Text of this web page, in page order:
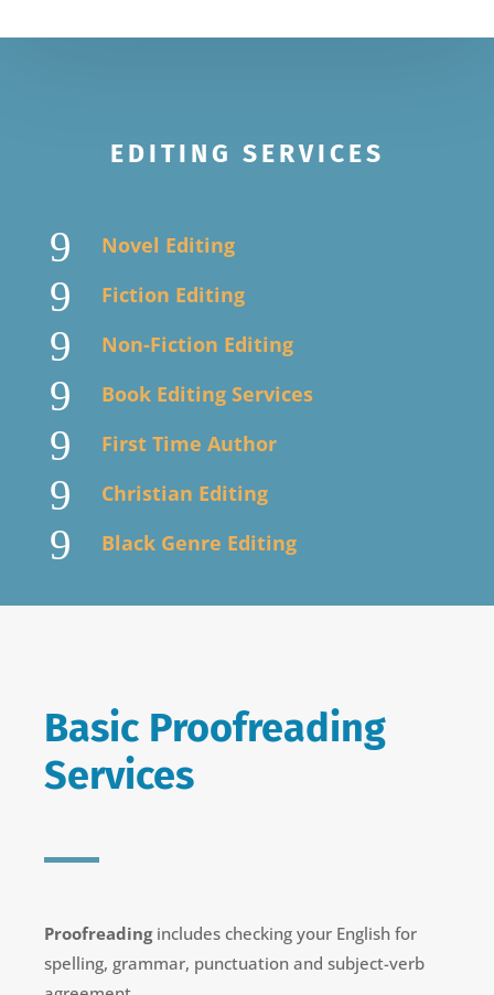
EDITING SERVICES
9 Novel Editing
9 Fiction Editing
9 Non-Fiction Editing
9 Book Editing Services
9 First Time Author
9 Christian Editing
9 Black Genre Editing
Basic Proofreading
Services
Proofreadingincludes checking your English for
spelling, grammar, punctuation and subject-verb